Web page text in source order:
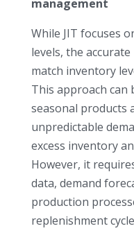
management
While JIT focuses
levels, the
match inventory
This approach
seasonal products
unpredictable
excess inventory
However, it
data, demand
production
replenishment